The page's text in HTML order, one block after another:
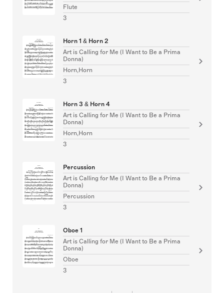
Flute
3
Horn 1 & Horn 2
Art is Calling for Me (I Want to Be a Prima
Donna)
Horn,Horn
3
Horn 3 & Horn 4
Art is Calling for Me (I Want to Be a Prima
Donna)
Horn,Horn
3
Percussion
Art is Calling for Me (I Want to Be a Prima
Donna)
Percussion
3
Oboe 1
Art is Calling for Me (I Want to Be a Prima
Donna)
Oboe
3